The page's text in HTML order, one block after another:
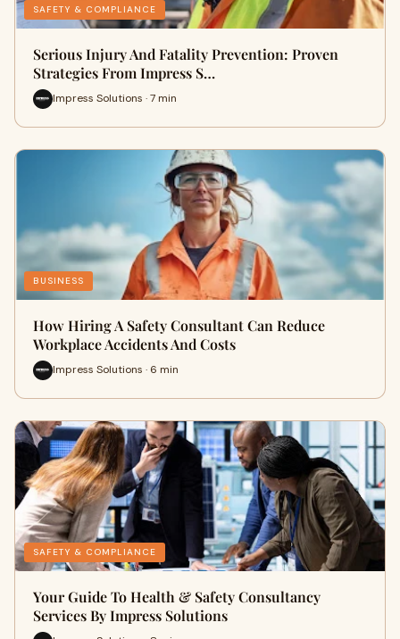
SAFETY & COMPLIANCE
Serious Injury And Fatality Prevention: Proven
Strategies From Impress S…
Impress Solutions · 7 min
BUSINESS
How Hiring A Safety Consultant Can Reduce
Workplace Accidents And Costs
Impress Solutions · 6 min
SAFETY & COMPLIANCE
Your Guide To Health & Safety Consultancy
Services By Impress Solutions